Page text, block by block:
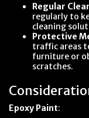
Regular
regularly to
cleaning
Protective
traffic areas
furniture or
scratches.
Epoxy Paint: